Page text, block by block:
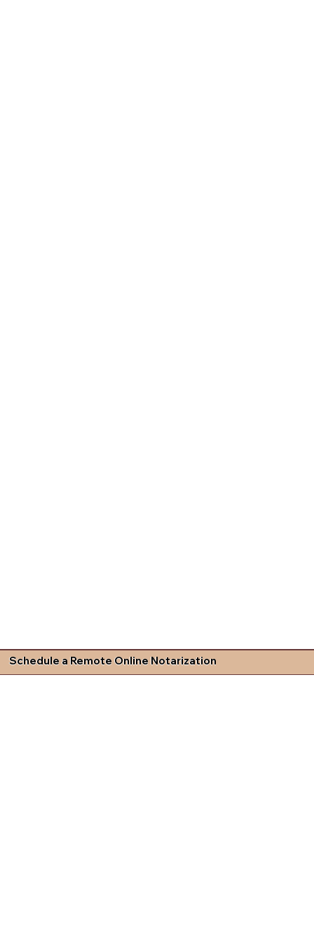
Schedule a Remote Online Notarization